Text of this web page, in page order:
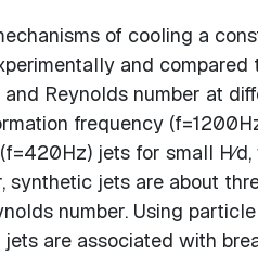
of cooling a
and
Reynolds number at
frequency
jets for small
synthetic jets are about
number. Using
are associated with